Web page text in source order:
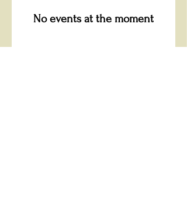
No events at the moment